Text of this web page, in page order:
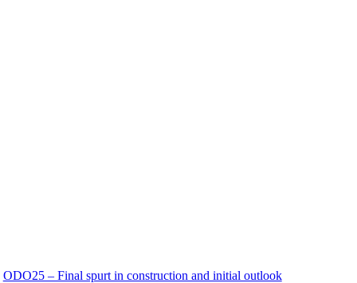
ODO25 – Final spurt in construction and initial outlook